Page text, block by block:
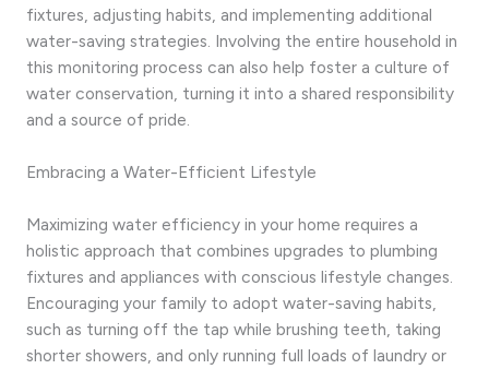
fixtures, adjusting habits, and implementing additional
water-saving strategies. Involving the entire household in
this monitoring process can also help foster a culture of
water conservation, turning it into a shared responsibility
and a source of pride.
Embracing a Water-Efficient Lifestyle
Maximizing water efficiency in your home requires a
holistic approach that combines upgrades to plumbing
fixtures and appliances with conscious lifestyle changes.
Encouraging your family to adopt water-saving habits,
such as turning off the tap while brushing teeth, taking
shorter showers, and only running full loads of laundry or